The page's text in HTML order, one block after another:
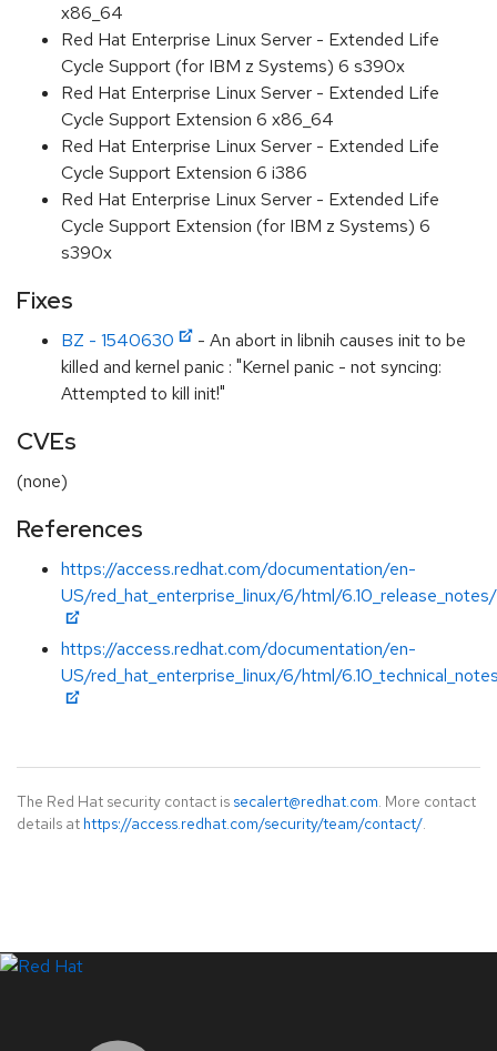
x86_64
Red Hat Enterprise Linux Server - Extended Life
Cycle Support (for IBM z Systems) 6 s390x
Red Hat Enterprise Linux Server - Extended Life
Cycle Support Extension 6 x86_64
Red Hat Enterprise Linux Server - Extended Life
Cycle Support Extension 6 i386
Red Hat Enterprise Linux Server - Extended Life
Cycle Support Extension (for IBM z Systems) 6
s390x
Fixes
BZ - 1540630
- An abort in libnih causes init to be
killed and kernel panic : "Kernel panic - not syncing:
Attempted to kill init!"
CVEs
(none)
References
https://access.redhat.com/documentation/en-
US/red_hat_enterprise_linux/6/html/
https://access.redhat.com/documentation/en-
US/red_hat_enterprise_linux/6/html/
The Red Hat security contact is secalert@redhat.com. More contact
details at https://access.redhat.com/security/team/contact/.